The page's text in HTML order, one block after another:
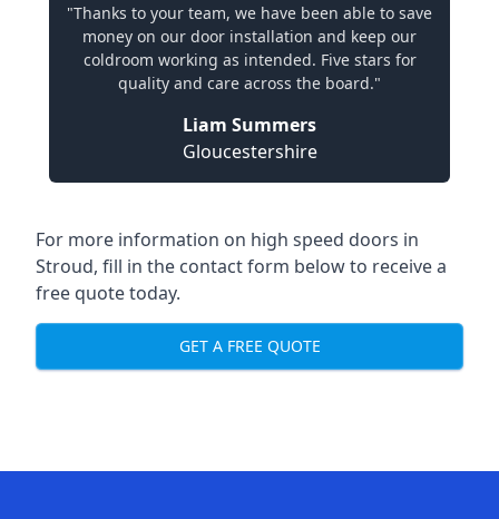
"Thanks to your team, we have been able to save
money on our door installation and keep our
coldroom working as intended. Five stars for
quality and care across the board."
Liam Summers
Gloucestershire
For more information on high speed doors in
Stroud, fill in the contact form below to receive a
free quote today.
GET A FREE QUOTE